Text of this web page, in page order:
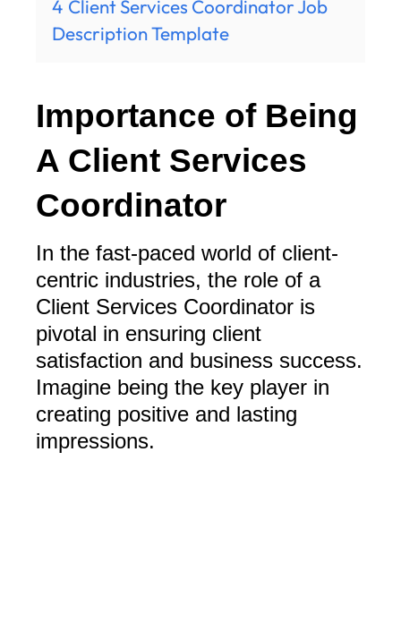
4 Client Services Coordinator Job
Description Template
Importance of Being
A Client Services
Coordinator
In the fast-paced world of client-
centric industries, the role of a
Client Services Coordinator is
pivotal in ensuring client
satisfaction and business success.
Imagine being the key player in
creating positive and lasting
impressions.